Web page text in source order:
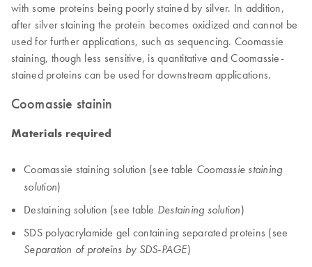
with some proteins being poorly stained by silver. In addition,
after silver staining the protein becomes oxidized and cannot be
used for further applications, such as sequencing. Coomassie
staining, though less sensitive, is quantitative and Coomassie-
stained proteins can be used for downstream applications.
Coomassie stainin
Materials required
Coomassie staining solution (see table Coomassie staining
solution)
Destaining solution (see table Destaining solution)
SDS polyacrylamide gel containing separated proteins (see
Separation of proteins by SDS-PAGE)